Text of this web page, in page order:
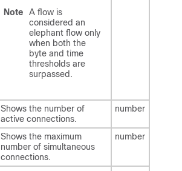
Note
A flow is
considered an
elephant flow only
when both the
byte and time
thresholds are
surpassed.
Shows the number of
active connections.
number
Shows the maximum
number of simultaneous
connections.
number